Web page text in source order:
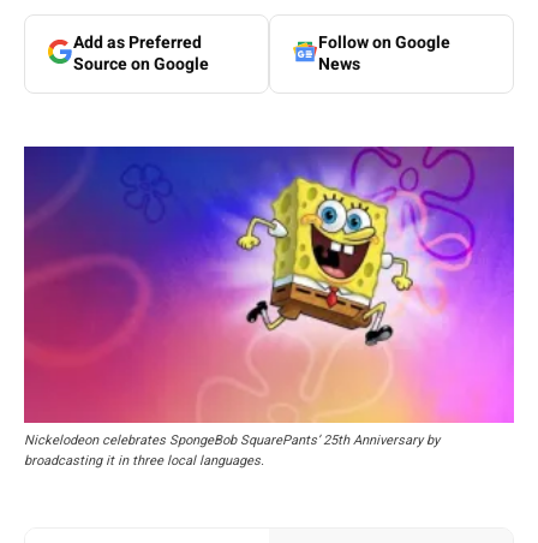
Add as Preferred
Source on Google
Follow on Google
News
Nickelodeon celebrates SpongeBob SquarePants’ 25th Anniversary by
broadcasting it in three local languages.